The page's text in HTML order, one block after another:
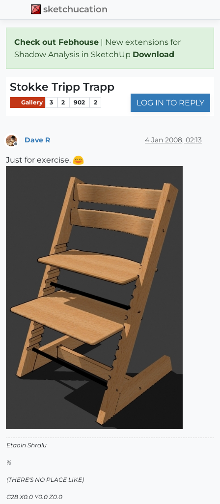
sketchucation
Check out Febhouse | New extensions for
Shadow Analysis in SketchUp Download
Stokke Tripp Trapp
Gallery 3 2 902 2 LOG IN TO REPLY
Dave R 4 Jan 2008, 02:13
Just for exercise.
Etaoin Shrdlu
%
(THERE'S NO PLACE LIKE)
G28 X0.0 Y0.0 Z0.0